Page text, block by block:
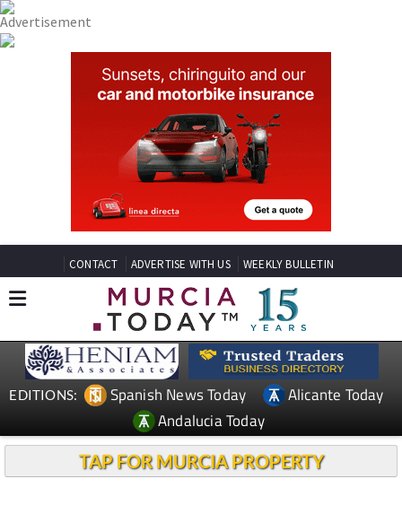
CONTACT ADVERTISE WITH US WEEKLY BULLETIN
EDITIONS: Spanish News Today
Alicante Today
Andalucia Today
TAP FOR MURCIA PROPERTY